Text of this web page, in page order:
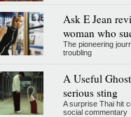
Ask E Jean
woman who
The pioneering
troubling
A Useful
serious sting
A surprise Thai hit
social commentary